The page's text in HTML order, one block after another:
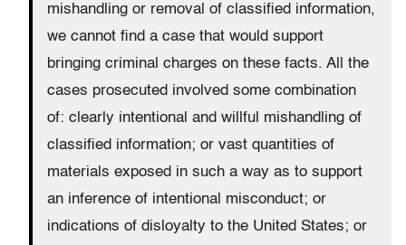
mishandling or removal of classified information,
we cannot find a case that would support
bringing criminal charges on these facts. All the
cases prosecuted involved some combination
of: clearly intentional and willful mishandling of
classified information; or vast quantities of
materials exposed in such a way as to support
an inference of intentional misconduct; or
indications of disloyalty to the United States; or